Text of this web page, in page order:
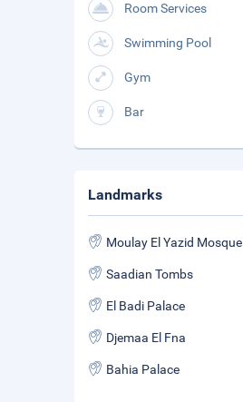
Room Services
Swimming Pool
Gym
Bar
Landmarks
Moulay El Yazid Mosque
Saadian Tombs
El Badi Palace
Djemaa El Fna
Bahia Palace